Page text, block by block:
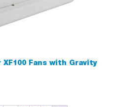
Fans with Gravity